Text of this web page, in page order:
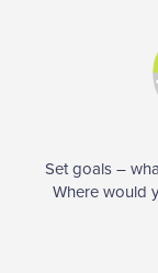
Set goals –
Where would